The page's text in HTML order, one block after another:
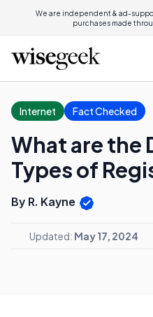
We are independent & ad-
purchases made
Internet Fact Checked
What are the
Types of
By R. Kayne
Updated: May 17, 2024